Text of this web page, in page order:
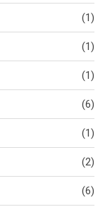
(1)
(1)
(1)
(6)
(1)
(2)
(6)